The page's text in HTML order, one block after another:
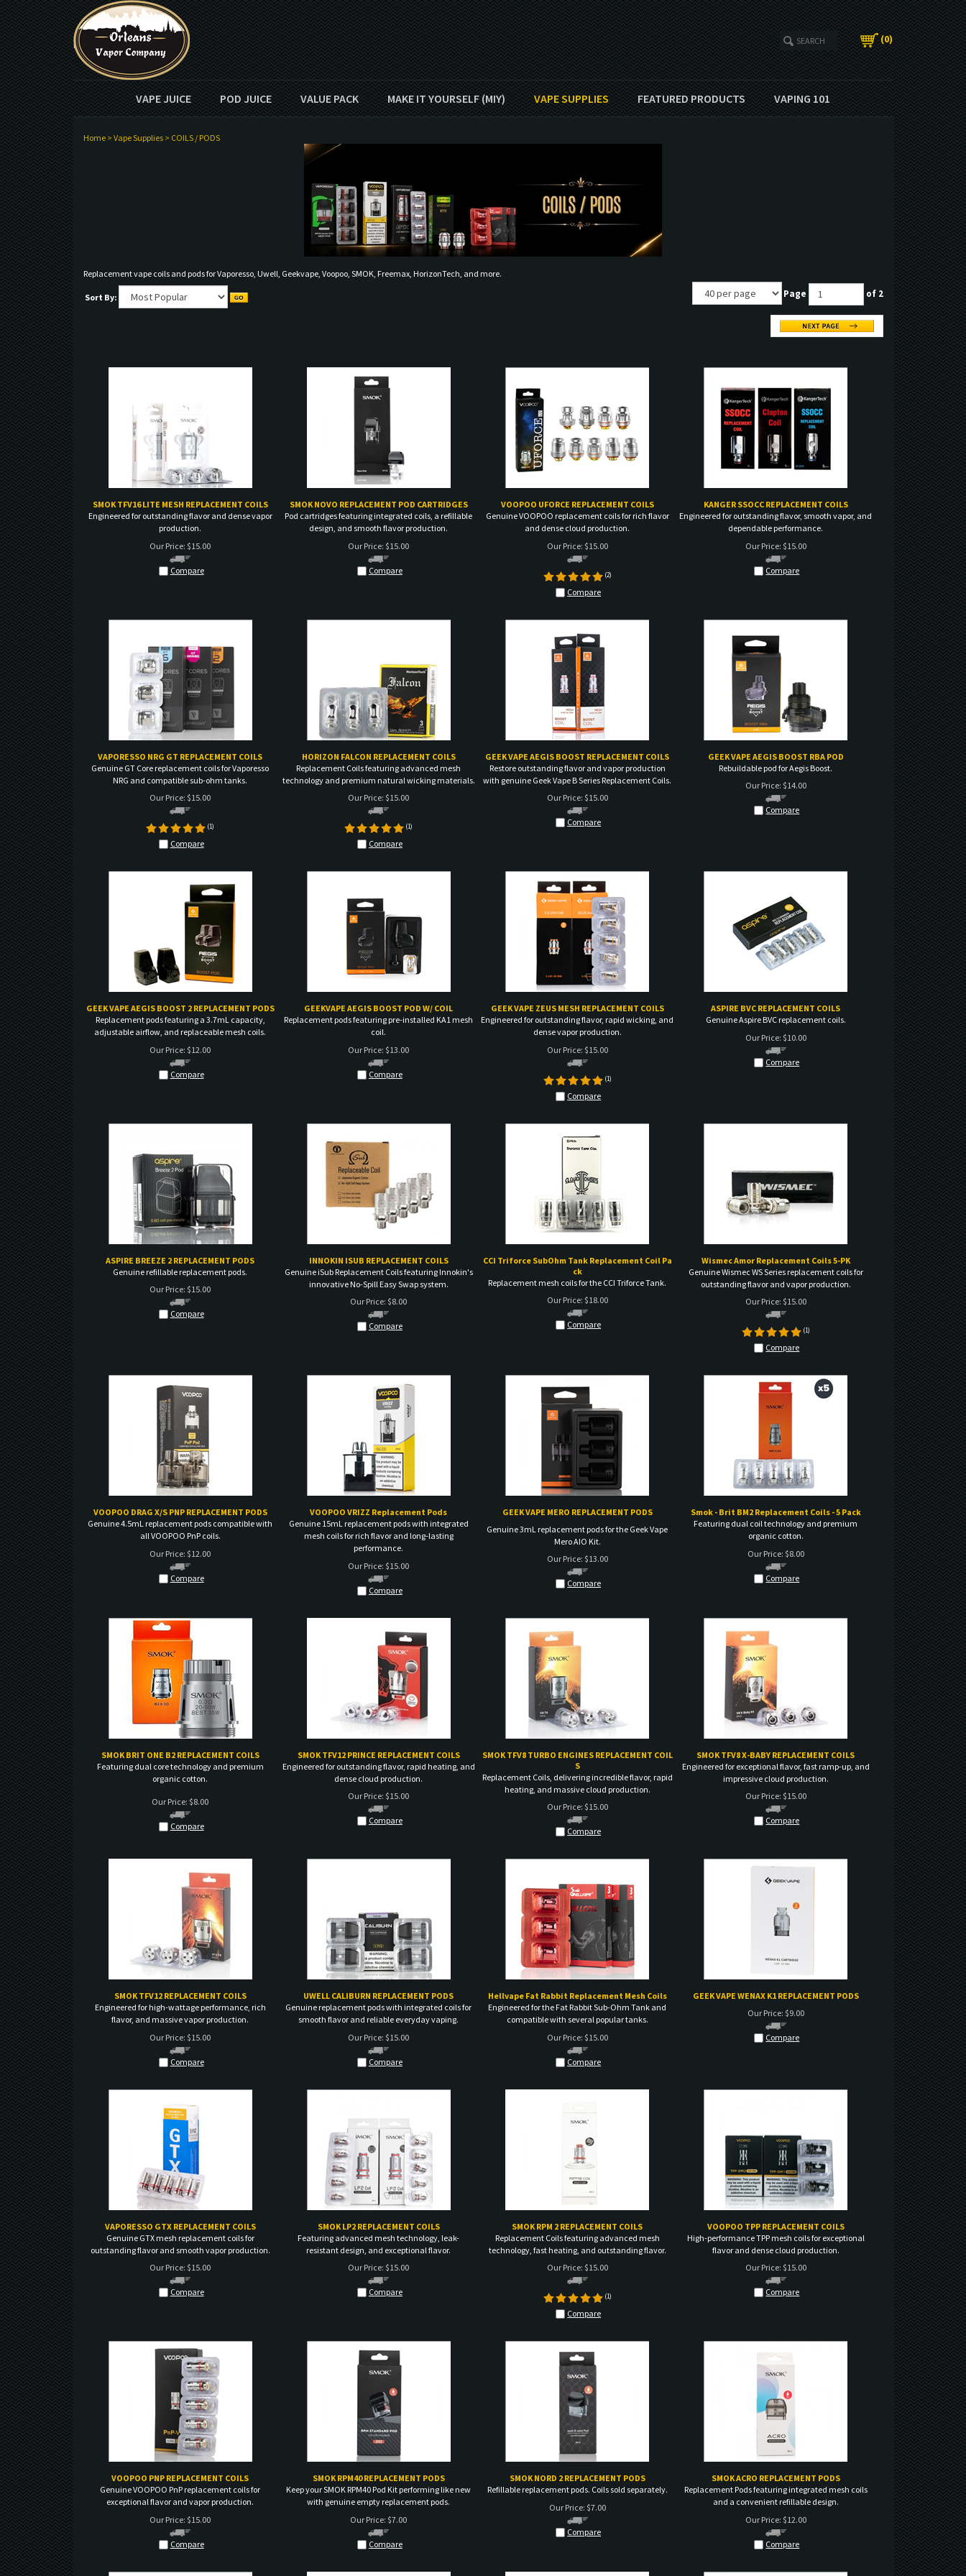
(0)
VAPE JUICE POD JUICE VALUE PACK MAKE IT YOURSELF (MIY) VAPE SUPPLIES FEATURED PRODUCTS VAPING 101
Home> Vape Supplies> COILS / PODS
Replacement vape coils and pods for Vaporesso, Uwell, Geekvape, Voopoo, SMOK, Freemax, HorizonTech, and more.
Sort By: Page of 2
SMOK TFV16 LITE MESH REPLACEMENT COILS
production.
Our Price:$
Compare
SMOK NOVO REPLACEMENT POD CARTRIDGES
design, and smooth flavor production.
Our Price:$15.00
Compare
and dense cloud production.
Our Price:
$ 15.00
Compare
dependable performance.
Our Price:
$15.00
Compare
VAPORESSO NRG GT REPLACEMENT COILS
NRG and compatible sub-ohm tanks.
Our Price:
15.00
Compare
HORIZON FALCON REPLACEMENT COILS
technology and premium natural wicking materials.
Our Price:
$ 15.00
Compare
GEEK VAPE AEGIS BOOST REPLACEMENT COILS
with genuine Geek Vape B Series Replacement Coils.
Our Price:$ 15.00
Compare
GEEK VAPE AEGIS BOOST RBA POD
Our Price:$14.00
Compare
GEEK VAPE AEGIS BOOST 2 REPLACEMENT PODS
adjustable airflow, and replaceable mesh coils.
Our Price:
12.00
Compare
coil.
Our Price:$
Compare
GEEK VAPE ZEUS MESH REPLACEMENT COILS
dense vapor production.
Our Price:
15.00
Compare
Our Price:$10.00
Compare
ASPIRE BREEZE 2 REPLACEMENT PODS
Our Price: $15.00
Compare
innovative No-Spill Easy Swap system.
Our Price:
8.00
Compare
Replacement mesh coils for the CCI Triforce Tank.
Our Price:
18.00
Compare
outstanding flavor and vapor production.
Our Price:
$ 15.00
Compare
VOOPOO DRAG X/S PNP REPLACEMENT PODS
all VOOPOO PnP coils.
Our Price: $ 12.00
Compare
VOOPOO VRIZZ Replacement Pods
mesh coils for rich flavor and long-lasting
performance.
Our Price:
Compare
GEEK VAPE MERO REPLACEMENT PODS
Mero AIO Kit.
Our Price:$13.00
Compare
Smok - Brit BM2 Replacement Coils - 5 Pack
organic cotton.
Our Price:
$ 8.00
Compare
SMOK BRIT ONE B2 REPLACEMENT COILS
organic cotton.
Our Price:$8.00
Compare
dense cloud production.
Our Price:
15.00
Compare
SMOK TFV8 TURBO ENGINES REPLACEMENT COIL
Replacement Coils, delivering incredible flavor, rapid
heating, and massive cloud production.
Our Price:
$15.00
Compare
SMOK TFV8 X-BABY REPLACEMENT COILS
impressive cloud production.
Our Price:
$ 15.00
Compare
SMOK TFV12 REPLACEMENT COILS
flavor, and massive vapor production.
Our Price:
$15.00
Compare
UWELL CALIBURN REPLACEMENT PODS
smooth flavor and reliable everyday vaping.
Our Price:$
Compare
Hellvape Fat Rabbit Replacement Mesh Coils
compatible with several popular tanks.
Our Price:
15.00
Compare
GEEK VAPE WENAX K1 REPLACEMENT PODS
Compare
VAPORESSO GTX REPLACEMENT COILS
outstanding flavor and smooth vapor production.
Our Price: $ 15.00
Compare
SMOK LP2 REPLACEMENT COILS
resistant design, and exceptional flavor.
Our Price:
15.00
Compare
SMOK RPM 2 REPLACEMENT COILS
technology, fast heating, and outstanding flavor.
Our Price:
15.00
Compare
VOOPOO TPP REPLACEMENT COILS
flavor and dense cloud production.
Our Price:
15.00
Compare
VOOPOO PNP REPLACEMENT COILS
exceptional flavor and vapor production.
Our Price: $ 15.00
Compare
SMOK RPM40 REPLACEMENT PODS
with genuine empty replacement pods.
Our Price:
7.00
Compare
SMOK NORD 2 REPLACEMENT PODS
Our Price:$7.00
Compare
SMOK ACRO REPLACEMENT PODS
and a convenient refillable design.
Our Price:
$12.00
Compare